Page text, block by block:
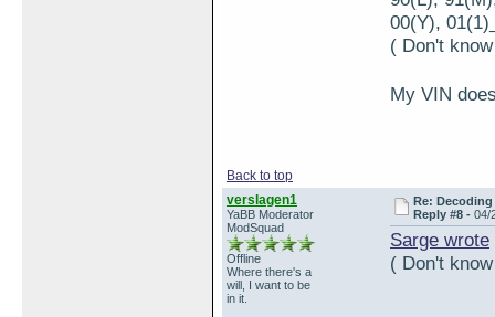
00(Y),
( Don't
My VIN
Back to top
verslagen1
YaBB Moderator
ModSquad
Offline
Where there's a
will, I want to be
in it.
Re: Decoding
Reply #8 -04/
Sarge wrote
( Don't